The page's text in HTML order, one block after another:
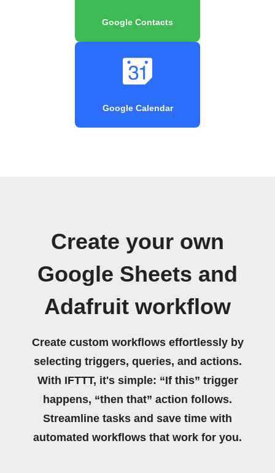
Google Contacts
Google Calendar
Create your own
Google Sheets and
Adafruit workflow
Create custom workflows effortlessly by
selecting triggers, queries, and actions.
With IFTTT, it's simple: “If this” trigger
happens, “then that” action follows.
Streamline tasks and save time with
automated workflows that work for you.